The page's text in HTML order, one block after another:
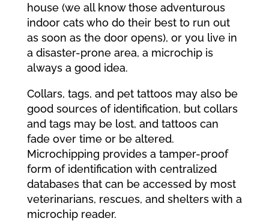
house (we all know those adventurous
indoor cats who do their best to run out
as soon as the door opens), or you live in
a disaster-prone area, a microchip is
always a good idea.
Collars, tags, and pet tattoos may also be
good sources of identification, but collars
and tags may be lost, and tattoos can
fade over time or be altered.
Microchipping provides a tamper-proof
form of identification with centralized
databases that can be accessed by most
veterinarians, rescues, and shelters with a
microchip reader.